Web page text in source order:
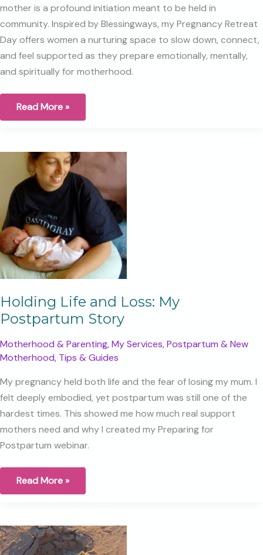
mother is a profound initiation meant to be held in
community. Inspired by Blessingways, my Pregnancy Retreat
Day offers women a nurturing space to slow down, connect,
and feel supported as they prepare emotionally, mentally,
and spiritually for motherhood.
Why
Retreat
Day
Read More »
Holding Life and Loss: My
Postpartum Story
Motherhood & Parenting,My Services,Postpartum & New
Motherhood, Tips & Guides
My pregnancy held both life and the fear of losing my mum. I
felt deeply embodied, yet postpartum was still one of the
hardest times. This showed me how much real support
mothers need and why I created my Preparing for
Postpartum webinar.
Holding
Postpartum
Story
Read More »